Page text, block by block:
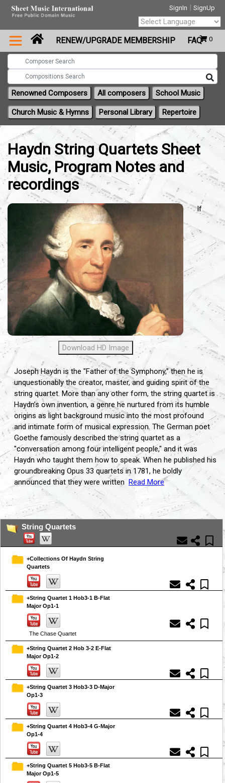
SignIn | SignUp
0
Powered by
Translate
RENEW/UPGRADE MEMBERSHIP FAQ
Renowned Composers All composers School Music
Church Music & Hymns Personal Library Repertoire
Haydn String Quartets Sheet
Music, Program Notes and
recordings
Download HD Image
If
Joseph Haydn is the "Father of the Symphony," then he is
unquestionably the creator, master, and guiding spirit of the
string quartet. More than any other form, the string quartet is
Haydn’s own invention, a genre he nurtured from its humble
origins as light background music into the most profound
and intimate form of musical expression. The German poet
Goethe famously described the string quartet as a
"conversation among four intelligent people," and it was
Haydn who taught them how to speak. When he published his
groundbreaking Opus 33 quartets in 1781, he boldly
announced that they were written Read More
...
String Quartets
+Collections Of Haydn String
Quartets
+String Quartet 1 Hob3-1 B-Flat
Major Op1-1
The Chase Quartet
+String Quartet 2 Hob 3-2 E-Flat
Major Op1-2
+String Quartet 3 Hob3-3 D-Major
Op1-3
+String Quartet 4 Hob3-4 G-Major
Op1-4
+String Quartet 5 Hob3-5 B-Flat
Major Op1-5